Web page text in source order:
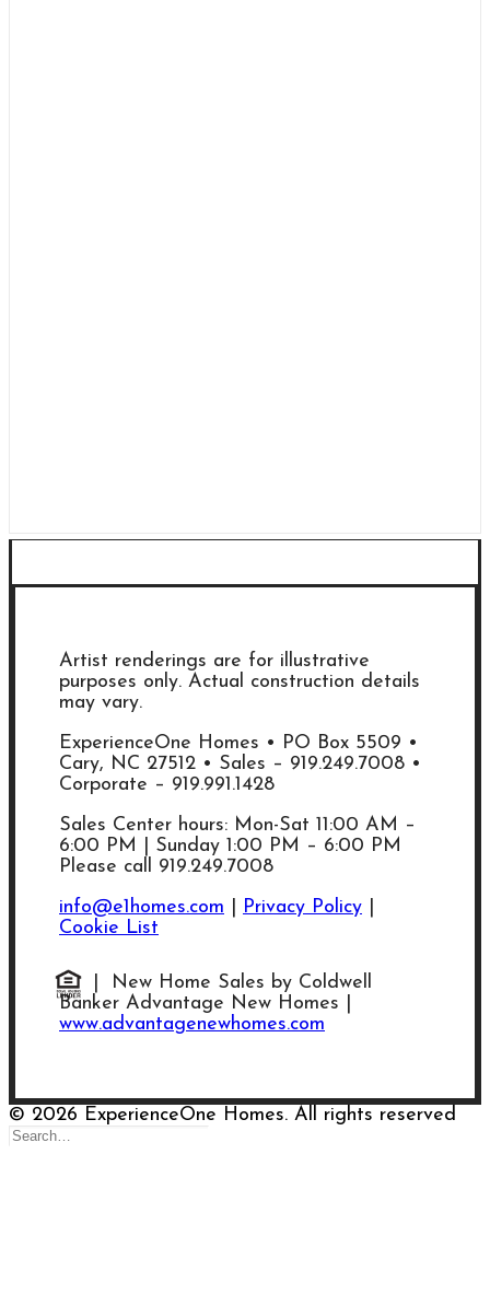
Artist renderings are for illustrative
purposes only. Actual construction details
may vary.
ExperienceOne Homes • PO Box 5509 •
Cary, NC 27512 • Sales – 919.249.7008 •
Corporate – 919.991.1428
Sales Center hours: Mon-Sat 11:00 AM –
6:00 PM | Sunday 1:00 PM – 6:00 PM
Please call 919.249.7008
info@e1homes.com
Privacy Policy
Cookie List
| New Home Sales by Coldwell
Banker Advantage New Homes |
www.advantagenewhomes.com
© 2026 ExperienceOne Homes. All rights reserved